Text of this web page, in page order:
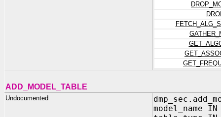
ADD_MODEL_TABLE
Undocumented
model_name IN